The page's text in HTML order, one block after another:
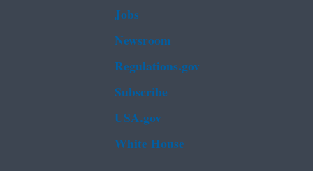
Jobs
Newsroom
Regulations.gov
Subscribe
USA.gov
White House